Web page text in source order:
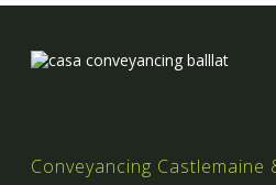
Conveyancing